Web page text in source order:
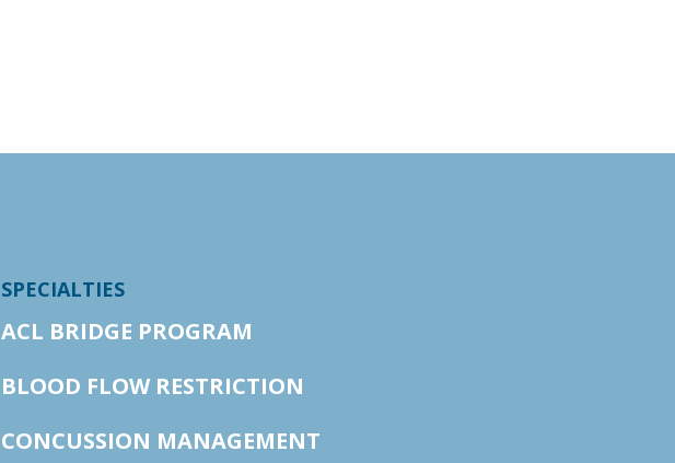
SPECIALTIES
ACL BRIDGE PROGRAM
BLOOD FLOW RESTRICTION
CONCUSSION MANAGEMENT